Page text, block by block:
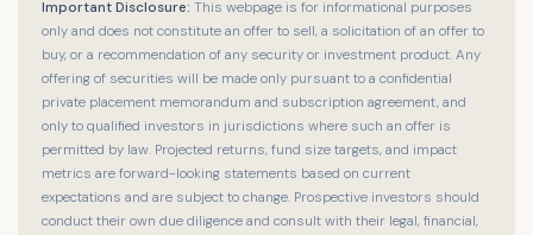
Important Disclosure: This webpage is for informational purposes
only and does not constitute an offer to sell, a solicitation of an offer to
buy, or a recommendation of any security or investment product. Any
offering of securities will be made only pursuant to a confidential
private placement memorandum and subscription agreement, and
only to qualified investors in jurisdictions where such an offer is
permitted by law. Projected returns, fund size targets, and impact
metrics are forward-looking statements based on current
expectations and are subject to change. Prospective investors should
conduct their own due diligence and consult with their legal, financial,